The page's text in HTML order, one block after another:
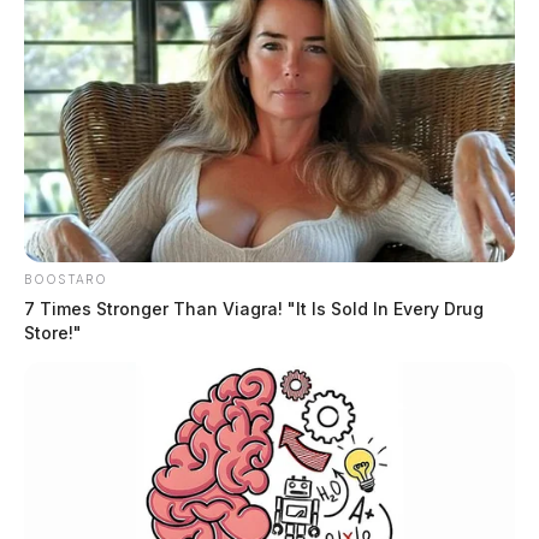
Domestic Violence Arrest in
Chillicothe
Case #SO-P2602122
Deputy Jo Hansen was dispatched to Tiffin Estates at
11:14 p.m. in response to a domestic disturbance. An
arrest was made on charges including domestic
violence with threat or force and aggravated menacing.
OVI Arrest Following Traffic Stop
Case #SO-P2602123
Deputy Woodbridge initiated a traffic stop on East
BOOSTARO
7 Times Stronger Than Viagra! "It Is Sold In Every Drug
Store!"